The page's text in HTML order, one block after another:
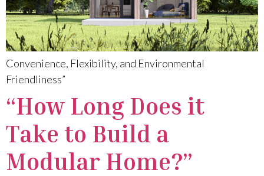
Convenience, Flexibility, and Environmental
Friendliness”
“How Long Does it
Take to Build a
Modular Home?”